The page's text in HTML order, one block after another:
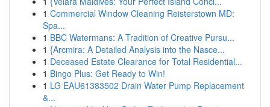
1 Commercial Window Cleaning Reisterstown MD:
Spa...
1 BBC Watermans: A Tradition of Creative Pursu...
1 {Arcmira: A Detailed Analysis into the Nasce...
1 Deceased Estate Clearance for Total Residential...
1 Bingo Plus: Get Ready to Win!
1 LG EAU61383502 Drain Water Pump Replacement
&...